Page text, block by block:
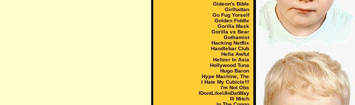
Gideon's Bible
Girlhattan
Go Fug Yorself
Golden Fiddle
Gorilla Mask
Gorilla vs Bear
Gothamist
Hacking Netflix
Handlebar Club
Hella Awful
Heltzer In Asia
Hollywood Tuna
Hugo Baron
Hype Machine, The
I Hate My Cubicle!!!
I'm Not Obs
IDontLikeUInDatWay
Ill Mitch